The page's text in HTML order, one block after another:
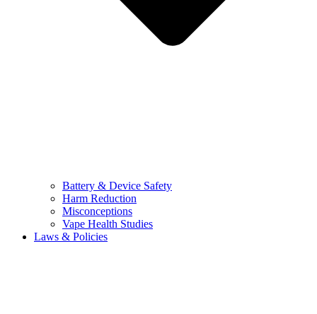
Battery & Device Safety
Harm Reduction
Misconceptions
Vape Health Studies
Laws & Policies